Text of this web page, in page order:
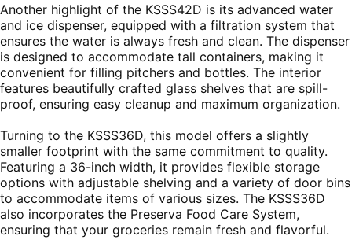
Another highlight of the KSSS42D is its advanced water
and ice dispenser, equipped with a filtration system that
ensures the water is always fresh and clean. The dispenser
is designed to accommodate tall containers, making it
convenient for filling pitchers and bottles. The interior
features beautifully crafted glass shelves that are spill-
proof, ensuring easy cleanup and maximum organization.
Turning to the KSSS36D, this model offers a slightly
smaller footprint with the same commitment to quality.
Featuring a 36-inch width, it provides flexible storage
options with adjustable shelving and a variety of door bins
to accommodate items of various sizes. The KSSS36D
also incorporates the Preserva Food Care System,
ensuring that your groceries remain fresh and flavorful.